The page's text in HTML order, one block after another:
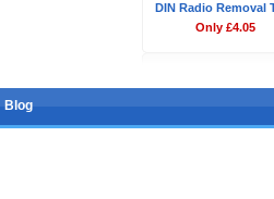
DIN Radio Removal
Only £4.05
Blog